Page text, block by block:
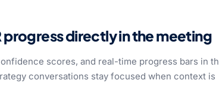
progress directly in the meeting
scores, and real-time progress bars in
conversations stay focused when context is